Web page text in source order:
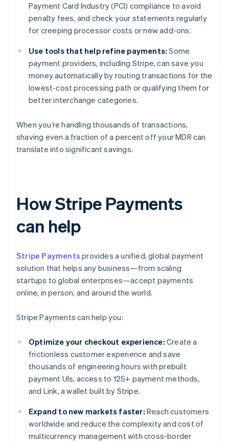
Payment Card Industry (PCI) compliance to avoid
penalty fees, and check your statements regularly
for creeping processor costs or new add-ons.
Use tools that help refine payments: Some
payment providers, including Stripe, can save you
money automatically by routing transactions for the
lowest-cost processing path or qualifying them for
better interchange categories.
When you’re handling thousands of transactions,
shaving even a fraction of a percent off your MDR can
translate into significant savings.
How Stripe Payments
can help
Stripe Payments provides a unified, global payment
solution that helps any business—from scaling
startups to global enterprises—accept payments
online, in person, and around the world.
Stripe Payments can help you:
Optimize your checkout experience: Create a
frictionless customer experience and save
thousands of engineering hours with prebuilt
payment UIs, access to 125+ payment methods,
and Link, a wallet built by Stripe.
Expand to new markets faster: Reach customers
worldwide and reduce the complexity and cost of
multicurrency management with cross-border